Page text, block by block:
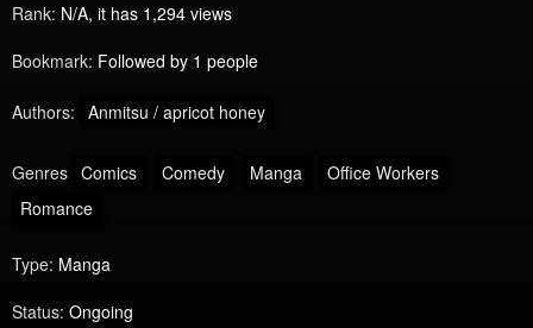
Rank: N/A, it has 1,294 views
Bookmark: Followed by 1 people
Authors: Anmitsu / apricot honey
Genres Comics Comedy Manga
Office Workers
Romance
Type: Manga
Status: Ongoing